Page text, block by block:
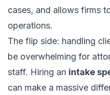
cases, and allows firms
operations.
The flip side: handling
be overwhelming for
staff. Hiring an intake
can make a massive